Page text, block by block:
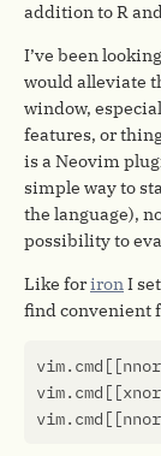
addition to R
I’ve been
would alleviate
window,
features, or
is a Neovim
simple way to
the language),
possibility to
Like forironI
find convenient
vim.cmd
vim.cmd
vim.cmd